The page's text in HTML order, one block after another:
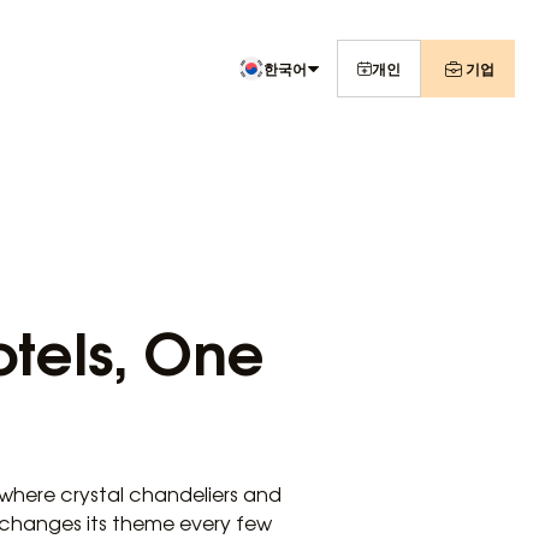
한국어 개인 기업
One
crystal chandeliers and
its theme every few